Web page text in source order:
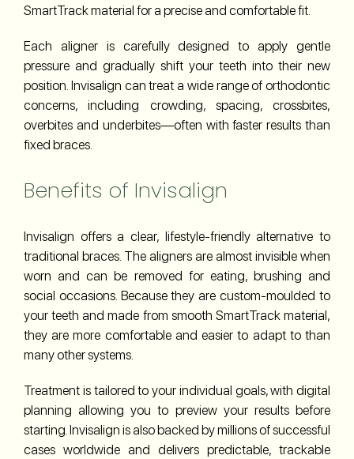
SmartTrack material for a precise and comfortable fit.
Each aligner is carefully designed to apply gentle
pressure and gradually shift your teeth into their new
position. Invisalign can treat a wide range of orthodontic
concerns, including crowding, spacing, crossbites,
overbites and underbites—often with faster results than
fixed braces.
Benefits of Invisalign
Invisalign offers a clear, lifestyle-friendly alternative to
traditional braces. The aligners are almost invisible when
worn and can be removed for eating, brushing and
social occasions. Because they are custom-moulded to
your teeth and made from smooth SmartTrack material,
they are more comfortable and easier to adapt to than
many other systems.
Treatment is tailored to your individual goals, with digital
planning allowing you to preview your results before
starting. Invisalign is also backed by millions of successful
cases worldwide and delivers predictable, trackable